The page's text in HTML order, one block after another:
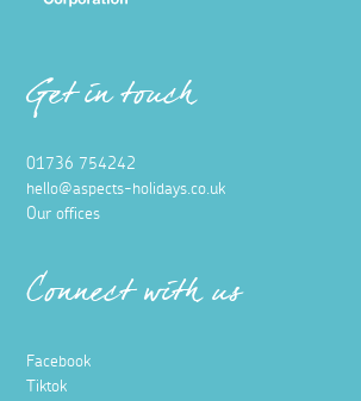
Get in touch
01736 754242
hello@aspects-holidays.co.uk
Our offices
Connect with us
Facebook
Tiktok